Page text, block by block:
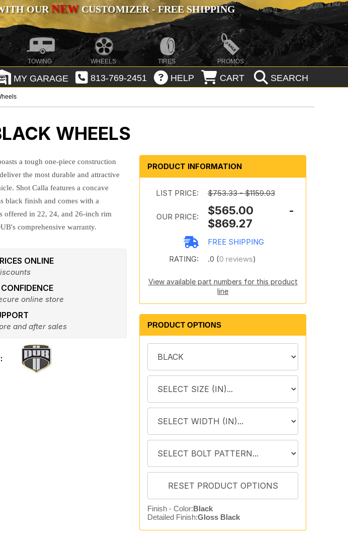
OURNEWCUSTOMIZER - FREE SHIPPING
TOWING WHEELS TIRES PROMOS
MY GARAGE 813-769-2451 HELP CART SEARCH
WHEELS
a tough one-piece construction
the most durable and attractive
Shot Calla features a concave
black finish and comes with a
offered in 22, 24, and 26-inch rim
comprehensive warranty.
ONLINE
online store
and after sales
PRODUCT INFORMATION
LIST PRICE: $753.33 - $1159.03
OUR PRICE:
$565.00 -
$869.27
FREE SHIPPING
RATING:
.0 (0 reviews)
View available part numbers for this product
line
PRODUCT OPTIONS
Finish - Color:Black
Detailed Finish:Gloss Black